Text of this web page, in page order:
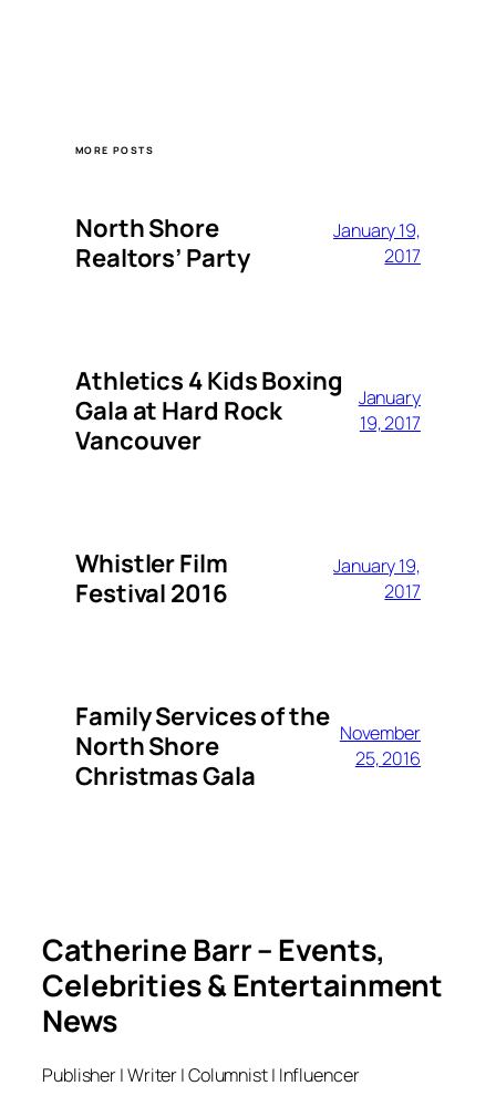
MORE POSTS
North Shore
Realtors’ Party
January 19,
2017
Athletics 4 Kids Boxing
Gala at Hard Rock
Vancouver
January
19, 2017
Whistler Film
Festival 2016
January 19,
2017
Family Services of the
North Shore
Christmas Gala
November
25, 2016
Catherine Barr – Events,
Celebrities & Entertainment
News
Publisher | Writer | Columnist | Influencer